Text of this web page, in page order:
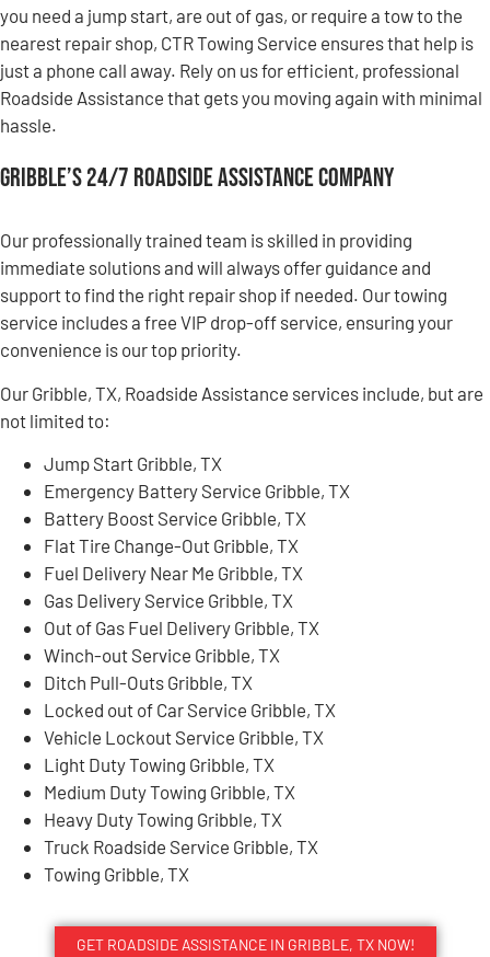
you need a jump start, are out of gas, or require a tow to the
nearest repair shop, CTR Towing Service ensures that help is
just a phone call away. Rely on us for efficient, professional
Roadside Assistance that gets you moving again with minimal
hassle.
Gribble’s 24/7 Roadside Assistance Company
Our professionally trained team is skilled in providing
immediate solutions and will always offer guidance and
support to find the right repair shop if needed. Our towing
service includes a free VIP drop-off service, ensuring your
convenience is our top priority.
Our Gribble, TX, Roadside Assistance services include, but are
not limited to:
Jump Start Gribble, TX
Emergency Battery Service Gribble, TX
Battery Boost Service Gribble, TX
Flat Tire Change-Out Gribble, TX
Fuel Delivery Near Me Gribble, TX
Gas Delivery Service Gribble, TX
Out of Gas Fuel Delivery Gribble, TX
Winch-out Service Gribble, TX
Ditch Pull-Outs Gribble, TX
Locked out of Car Service Gribble, TX
Vehicle Lockout Service Gribble, TX
Light Duty Towing Gribble, TX
Medium Duty Towing Gribble, TX
Heavy Duty Towing Gribble, TX
Truck Roadside Service Gribble, TX
Towing Gribble, TX
GET ROADSIDE ASSISTANCE IN GRIBBLE, TX NOW!